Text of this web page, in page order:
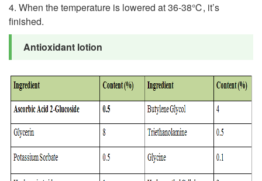
4. When the temperature is lowered at 36-38℃, it’s
finished.
Antioxidant lotion